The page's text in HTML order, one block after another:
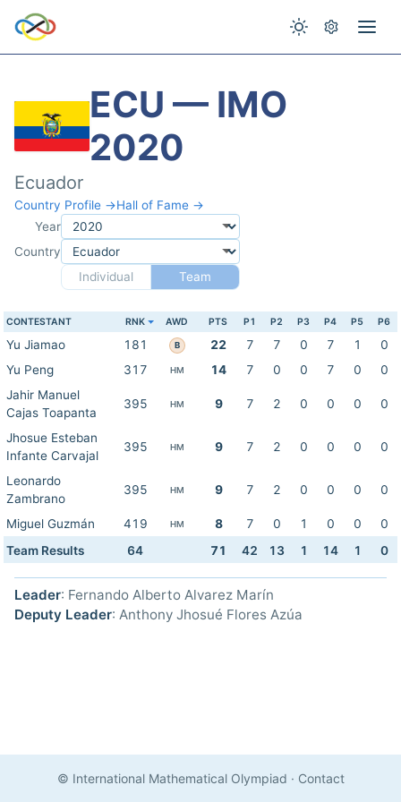
ECU — IMO
2020
Ecuador
Country Profile →Hall of Fame →
Year
Country
Individual
Team
CONTESTANT RNK AWD PTS P1 P2 P3 P4 P5 P6
Yu Jiamao 181 B 22 7 7 0 7 1
0
Yu Peng
317 HM 14 7 0 0 7 0
0
Jahir Manuel
Cajas Toapanta
395 HM 9 7 2 0 0 0 0
Jhosue Esteban
Infante Carvajal
395 HM 9 7 2 0 0 0 0
Leonardo
Zambrano
395 HM 9 7 2 0 0 0 0
Miguel Guzmán 419 HM 8 7 0 1 0 0
0
Team Results
64 71 42 13 1 14 1 0
Leader: Fernando Alberto Alvarez Marín
Deputy Leader: Anthony Jhosué Flores Azúa
© International Mathematical Olympiad · Contact